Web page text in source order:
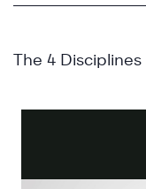
The 4